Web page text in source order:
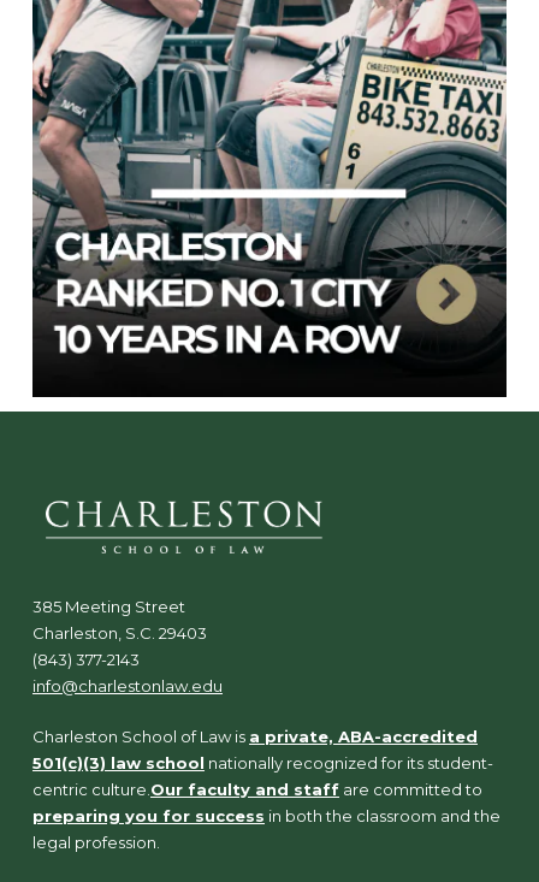
385 Meeting Street
Charleston, S.C. 29403
(843) 377-2143
info@charlestonlaw.edu
Charleston School of Law is a private, ABA-accredited
501(c)(3) law school nationally recognized for its student-
centric culture. Our faculty and staff are committed to
preparing you for success in both the classroom and the
legal profession.